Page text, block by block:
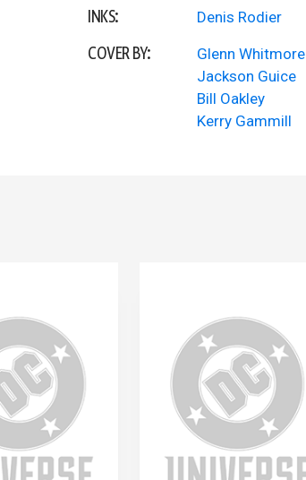
INKS: Denis Rodier
COVER BY:
Glenn Whitmore
Jackson Guice
Bill Oakley
Kerry Gammill